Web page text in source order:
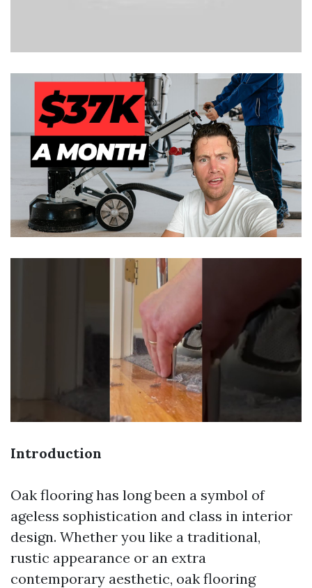
Introduction
Oak flooring has long been a symbol of
ageless sophistication and class in interior
design. Whether you like a traditional,
rustic appearance or an extra
contemporary aesthetic, oak flooring